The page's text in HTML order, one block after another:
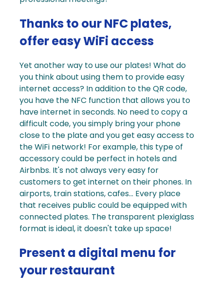
Thanks to our NFC plates,
offer easy WiFi access
Yet another way to use our plates! What do
you think about using them to provideeasy
internet access? In addition to the QR code,
you have the NFC function that allows you to
have internet in seconds. No need to copy a
difficult code, you simply bring your phone
close to the plate and you get easy access to
the WiFi network! For example, this type of
accessory could be perfect in hotels and
Airbnbs. It's not always very easy for
customers to get internet on their phones. In
airports, train stations, cafes... Every place
that receives public could be equipped with
connected plates. The transparent plexiglass
format is ideal, it doesn't take up space!
Present a digital menu for
your restaurant